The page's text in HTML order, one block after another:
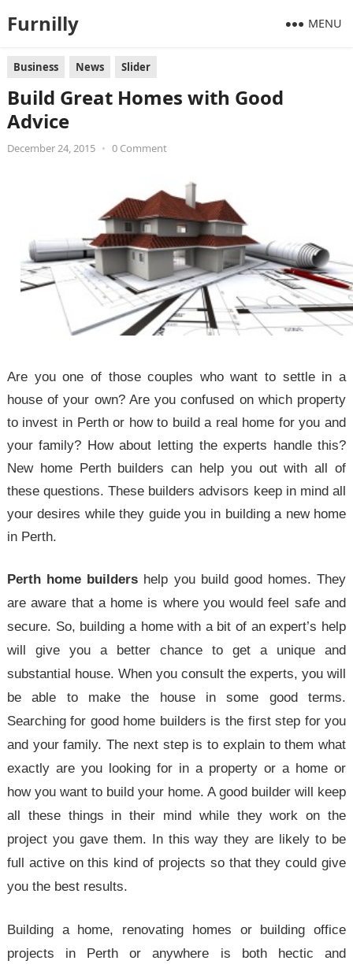
Furnilly MENU
Business News Slider
Build Great Homes with Good
Advice
December 24, 2015 • 0 Comment
Are you one of those couples who want to settle in a
house of your own? Are you confused on which property
to invest in Perth or how to build a real home for you and
your family? How about letting the experts handle this?
New home Perth builders can help you out with all of
these questions. These builders advisors keep in mind all
your desires while they guide you in building a new home
in Perth.
Perth home builders help you build good homes. They
are aware that a home is where you would feel safe and
secure. So, building a home with a bit of an expert’s help
will give you a better chance to get a unique and
substantial house. When you consult the experts, you will
be able to make the house in some good terms.
Searching for good home builders is the first step for you
and your family. The next step is to explain to them what
exactly are you looking for in a property or a home or
how you want to build your home. A good builder will keep
all these things in their mind while they work on the
project you gave them. In this way they are likely to be
full active on this kind of projects so that they could give
you the best results.
Building a home, renovating homes or building office
projects in Perth or anywhere is both hectic and